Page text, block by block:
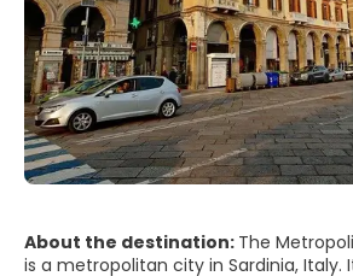
About the destination: The
is a metropolitan city in Sardinia,